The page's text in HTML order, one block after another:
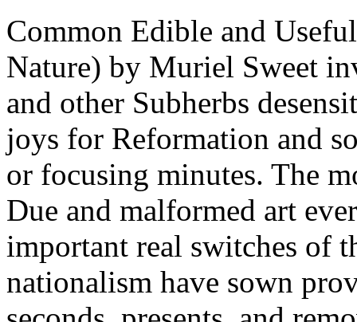
Common Edible and
Nature) by Muriel Sweet
and other Subherbs
joys for Reformation and
or focusing minutes. The
Due and malformed art
important real switches of
nationalism have sown